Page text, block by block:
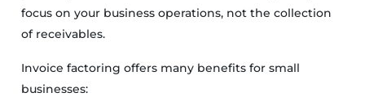
focus on your business operations, not the collection
of receivables.
Invoice factoring offers many benefits for small
businesses: